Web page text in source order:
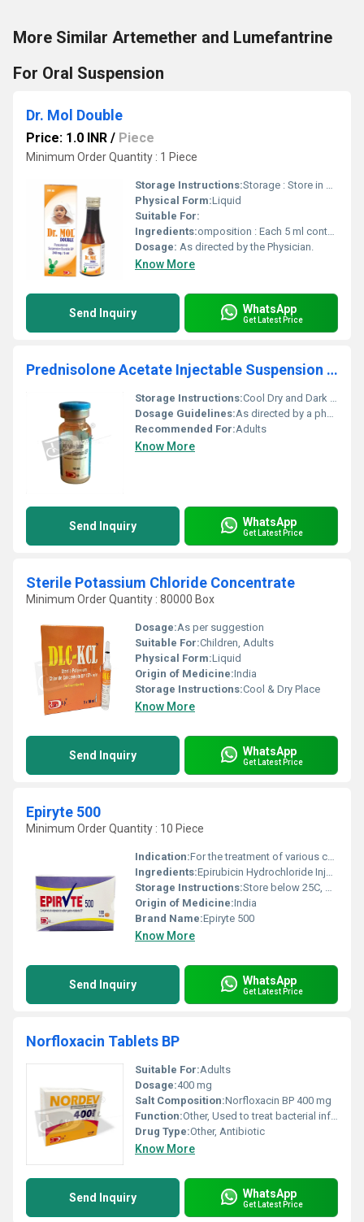
More Similar Artemether and Lumefantrine
For Oral Suspension
Dr. Mol Double
Price: 1.0 INR / Piece
Minimum Order Quantity : 1 Piece
Storage Instructions:Storage : Store in cool & dry place, Protect from light. Keep out of reach of children.
Physical Form:Liquid
Suitable For:
Ingredients:omposition : Each 5 ml contains : Paracetamol BP ..................... 240 mg Flavoured syrupy base ................. q.s. Colour : Sunset Yellow FCF
Dosage: As directed by the Physician.
Know More
Send Inquiry WhatsApp
Get Latest Price
Prednisolone Acetate Injectable Suspension USP
Storage Instructions:Cool Dry and Dark Place
Dosage Guidelines:As directed by a physician
Recommended For:Adults
Know More
Send Inquiry WhatsApp
Get Latest Price
Sterile Potassium Chloride Concentrate
Minimum Order Quantity : 80000 Box
Dosage:As per suggestion
Suitable For:Children, Adults
Physical Form:Liquid
Origin of Medicine:India
Storage Instructions:Cool & Dry Place
Know More
Send Inquiry WhatsApp
Get Latest Price
Epiryte 500
Minimum Order Quantity : 10 Piece
Indication:For the treatment of various cancers including breast cancer
Ingredients:Epirubicin Hydrochloride Injection IP
Storage Instructions:Store below 25C, protect from light
Origin of Medicine:India
Brand Name:Epiryte 500
Know More
Send Inquiry WhatsApp
Get Latest Price
Norfloxacin Tablets BP
Suitable For:Adults
Dosage:400 mg
Salt Composition:Norfloxacin BP 400 mg
Function:Other, Used to treat bacterial infections particularly urinary tract infections and gastrointestinal infections.
Drug Type:Other, Antibiotic
Know More
Send Inquiry WhatsApp
Get Latest Price